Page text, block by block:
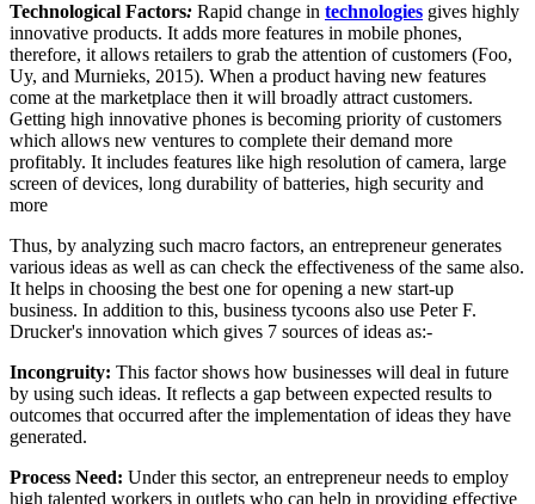
Technological Factors: Rapid change in technologies gives highly
innovative products. It adds more features in mobile phones,
therefore, it allows retailers to grab the attention of customers (Foo,
Uy, and Murnieks, 2015). When a product having new features
come at the marketplace then it will broadly attract customers.
Getting high innovative phones is becoming priority of customers
which allows new ventures to complete their demand more
profitably. It includes features like high resolution of camera, large
screen of devices, long durability of batteries, high security and
more
Thus, by analyzing such macro factors, an entrepreneur generates
various ideas as well as can check the effectiveness of the same also.
It helps in choosing the best one for opening a new start-up
business. In addition to this, business tycoons also use Peter F.
Drucker's innovation which gives 7 sources of ideas as:-
Incongruity: This factor shows how businesses will deal in future
by using such ideas. It reflects a gap between expected results to
outcomes that occurred after the implementation of ideas they have
generated.
Process Need: Under this sector, an entrepreneur needs to employ
high talented workers in outlets who can help in providing effective